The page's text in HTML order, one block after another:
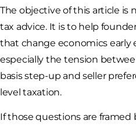
The objective of this article is
tax advice. It is to help
that change economics
especially the tension
basis step-up and seller
level taxation.
If those questions are framed